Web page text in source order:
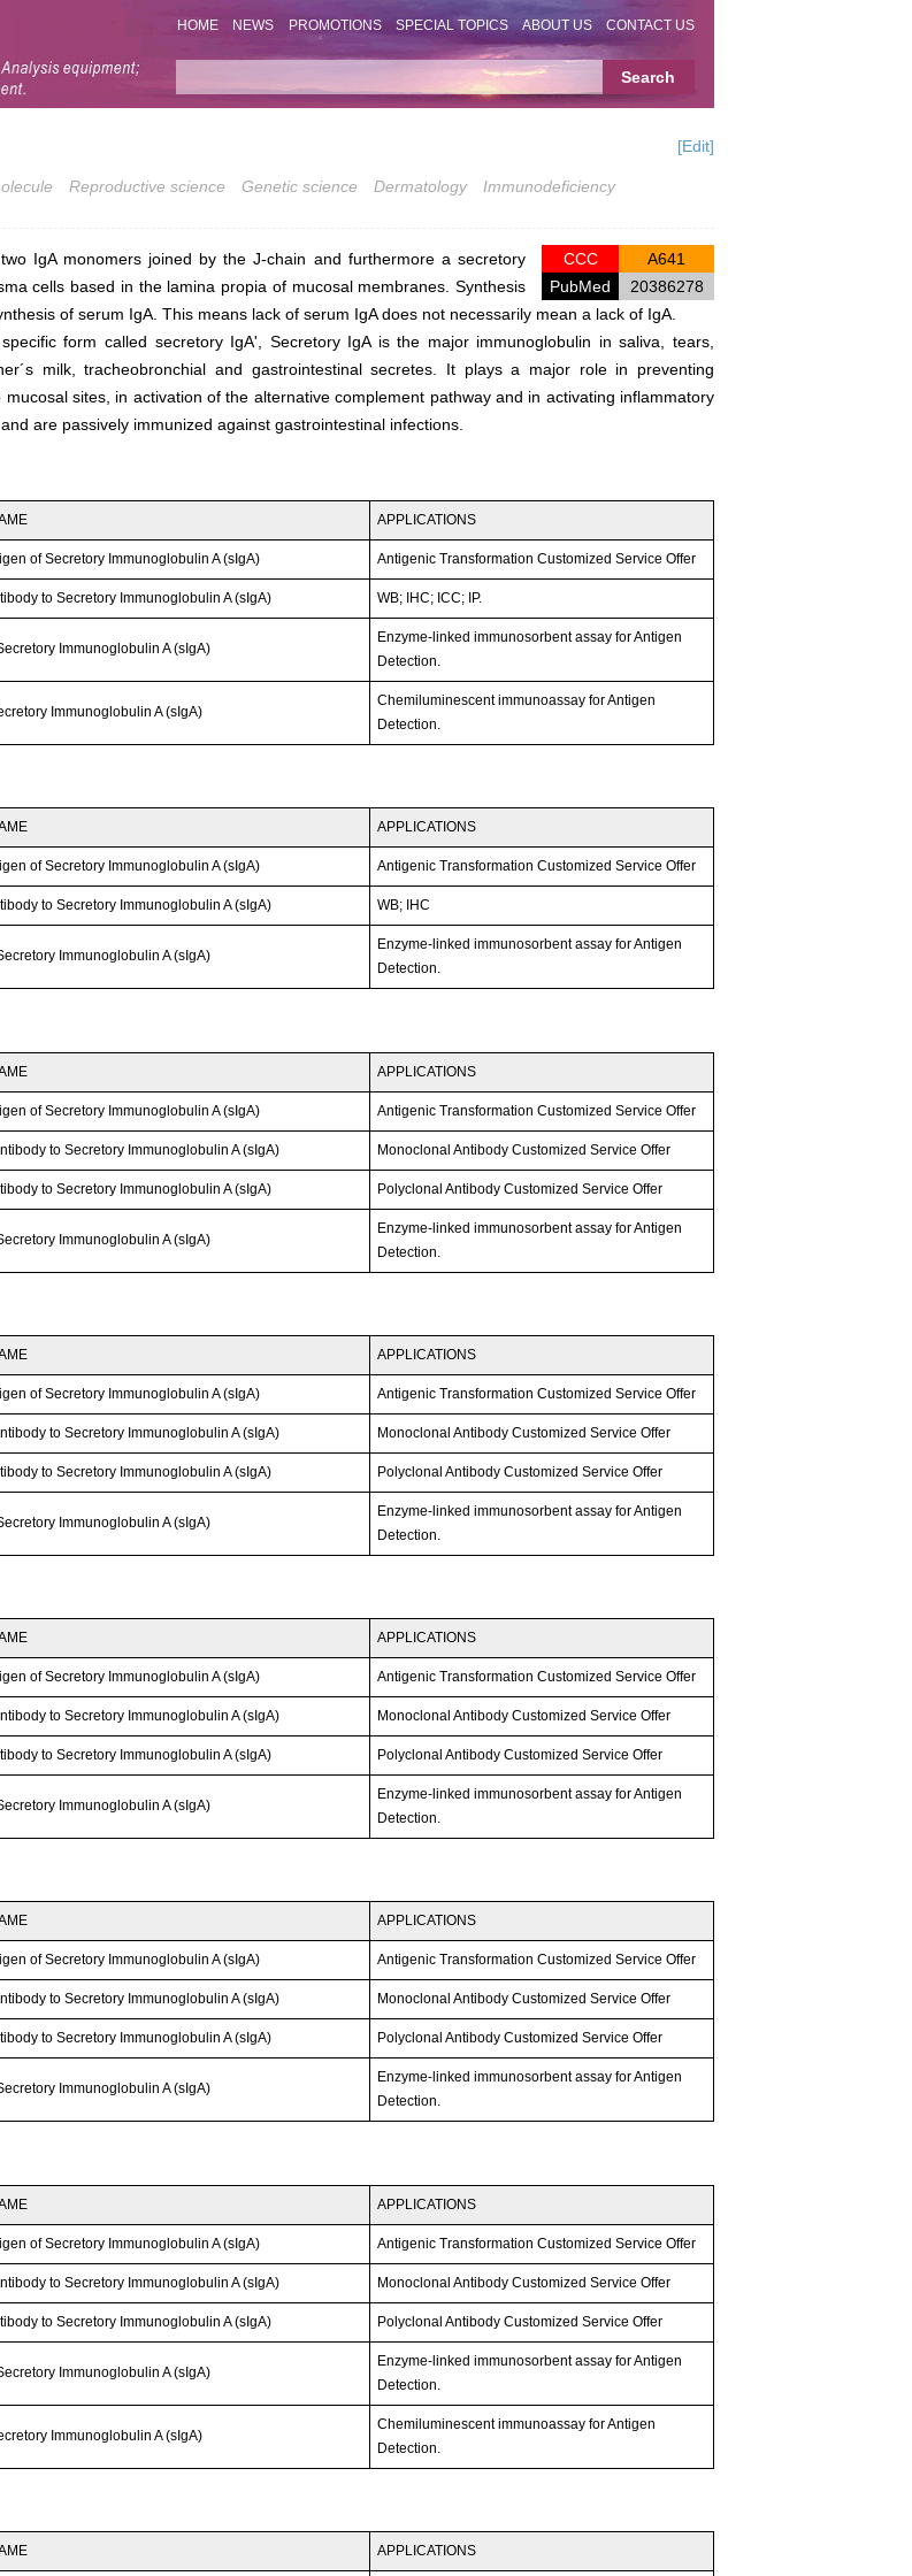
HOME NEWS PROMOTIONS SPECIAL TOPICS ABOUT US CONTACT US
[Edit]
Reproductive science Genetic science Dermatology
Immunodeficiency
CCC
A641
PubMed
20386278
IgA monomers joined by the J-chain and furthermore a secretory
cells based in the lamina propia of mucosal membranes. Synthesis
of serum IgA. This means lack of serum IgA does not necessarily mean a lack of IgA.
form called secretory IgA' , Secretory IgA is the major immunoglobulin in saliva, tears,
milk, tracheobronchial and gastrointestinal secretes. It plays a major role in preventing
sites, in activation of the alternative complement pathway and in activating inflammatory
are passively immunized against gastrointestinal infections.
APPLICATIONS
of Secretory Immunoglobulin A (sIgA) Antigenic Transformation Customized Service Offer
to Secretory Immunoglobulin A (sIgA) WB; IHC; ICC; IP.
Immunoglobulin A (sIgA)
Enzyme-linked immunosorbent assay for Antigen
Detection.
Immunoglobulin A (sIgA)
Chemiluminescent immunoassay for Antigen
Detection.
APPLICATIONS
of Secretory Immunoglobulin A (sIgA) Antigenic Transformation Customized Service Offer
to Secretory Immunoglobulin A (sIgA) WB; IHC
Immunoglobulin A (sIgA)
Enzyme-linked immunosorbent assay for Antigen
Detection.
APPLICATIONS
of Secretory Immunoglobulin A (sIgA) Antigenic Transformation Customized Service Offer
to Secretory Immunoglobulin A (sIgA) Monoclonal Antibody Customized Service Offer
to Secretory Immunoglobulin A (sIgA) Polyclonal Antibody Customized Service Offer
Immunoglobulin A (sIgA)
Enzyme-linked immunosorbent assay for Antigen
Detection.
APPLICATIONS
of Secretory Immunoglobulin A (sIgA) Antigenic Transformation Customized Service Offer
to Secretory Immunoglobulin A (sIgA) Monoclonal Antibody Customized Service Offer
to Secretory Immunoglobulin A (sIgA) Polyclonal Antibody Customized Service Offer
Immunoglobulin A (sIgA)
Enzyme-linked immunosorbent assay for Antigen
Detection.
APPLICATIONS
of Secretory Immunoglobulin A (sIgA) Antigenic Transformation Customized Service Offer
to Secretory Immunoglobulin A (sIgA) Monoclonal Antibody Customized Service Offer
to Secretory Immunoglobulin A (sIgA) Polyclonal Antibody Customized Service Offer
Immunoglobulin A (sIgA)
Enzyme-linked immunosorbent assay for Antigen
Detection.
APPLICATIONS
of Secretory Immunoglobulin A (sIgA) Antigenic Transformation Customized Service Offer
to Secretory Immunoglobulin A (sIgA) Monoclonal Antibody Customized Service Offer
to Secretory Immunoglobulin A (sIgA) Polyclonal Antibody Customized Service Offer
Immunoglobulin A (sIgA)
Enzyme-linked immunosorbent assay for Antigen
Detection.
APPLICATIONS
of Secretory Immunoglobulin A (sIgA) Antigenic Transformation Customized Service Offer
to Secretory Immunoglobulin A (sIgA) Monoclonal Antibody Customized Service Offer
to Secretory Immunoglobulin A (sIgA) Polyclonal Antibody Customized Service Offer
Immunoglobulin A (sIgA)
Enzyme-linked immunosorbent assay for Antigen
Detection.
Immunoglobulin A (sIgA)
Chemiluminescent immunoassay for Antigen
Detection.
APPLICATIONS